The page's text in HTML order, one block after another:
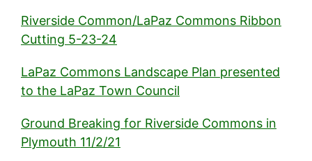
Riverside Common/LaPaz Commons Ribbon
Cutting 5-23-24
LaPaz Commons Landscape Plan presented
to the LaPaz Town Council
Ground Breaking for Riverside Commons in
Plymouth 11/2/21